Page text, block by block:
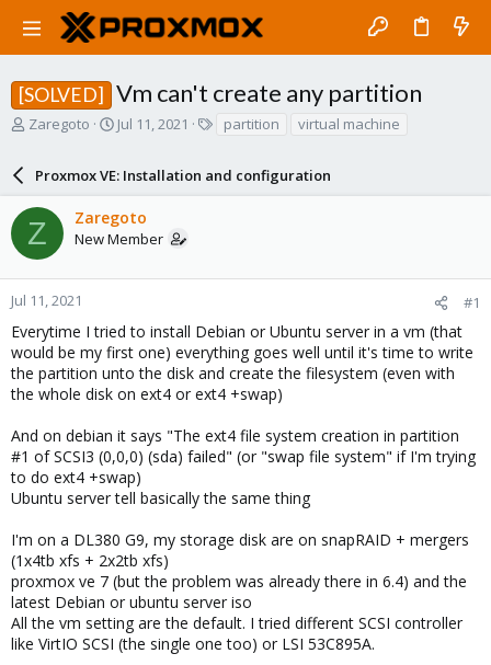
[SOLVED] Vm can't create any partition
T
a
d
s
t
a
r
e
r
Zaregoto
S
r
t
d
a
e
Jul 11, 2021
s
partition virtual machine
Proxmox VE: Installation and configuration
Z Zaregoto
New Member
Jul 11, 2021 #1
Everytime I tried to install Debian or Ubuntu server in a vm (that
would be my first one) everything goes well until it's time to write
the partition unto the disk and create the filesystem (even with
the whole disk on ext4 or ext4 +swap)
And on debian it says "The ext4 file system creation in partition
#1 of SCSI3 (0,0,0) (sda) failed" (or "swap file system" if I'm trying
to do ext4 +swap)
Ubuntu server tell basically the same thing
I'm on a DL380 G9, my storage disk are on snapRAID + mergers
(1x4tb xfs + 2x2tb xfs)
proxmox ve 7 (but the problem was already there in 6.4) and the
latest Debian or ubuntu server iso
All the vm setting are the default. I tried different SCSI controller
like VirtIO SCSI (the single one too) or LSI 53C895A.